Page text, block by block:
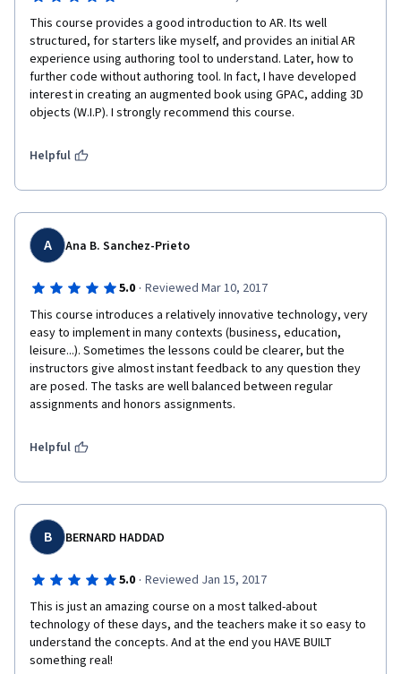
This course provides a good introduction to AR. Its well
structured, for starters like myself, and provides an initial AR
experience using authoring tool to understand. Later, how to
further code without authoring tool. In fact, I have developed
interest in creating an augmented book using GPAC, adding 3D
objects (W.I.P). I strongly recommend this course.
Helpful
A Ana B. Sanchez-Prieto
5.0 · Reviewed Mar 10, 2017
This course introduces a relatively innovative technology, very
easy to implement in many contexts (business, education,
leisure...). Sometimes the lessons could be clearer, but the
instructors give almost instant feedback to any question they
are posed. The tasks are well balanced between regular
assignments and honors assignments.
Helpful
B BERNARD HADDAD
5.0 · Reviewed Jan 15, 2017
This is just an amazing course on a most talked-about
technology of these days, and the teachers make it so easy to
understand the concepts. And at the end you HAVE BUILT
something real!